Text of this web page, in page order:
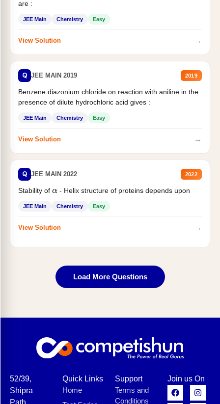
are :
JEE Main Chemistry Easy
View Solution →
Q JEE MAIN 2019 2019
Benzene diazonium chloride on reaction with aniline in the
presence of dilute hydrochloric acid gives :
JEE Main Chemistry Easy
View Solution →
Q JEE MAIN 2022 2022
Stability of α- Helix structure of proteins depends upon
JEE Main Chemistry Easy
View Solution →
Load More Questions
52/39,
Shipra
Quick Links
Home
Support
Terms and
Conditions
Join us On